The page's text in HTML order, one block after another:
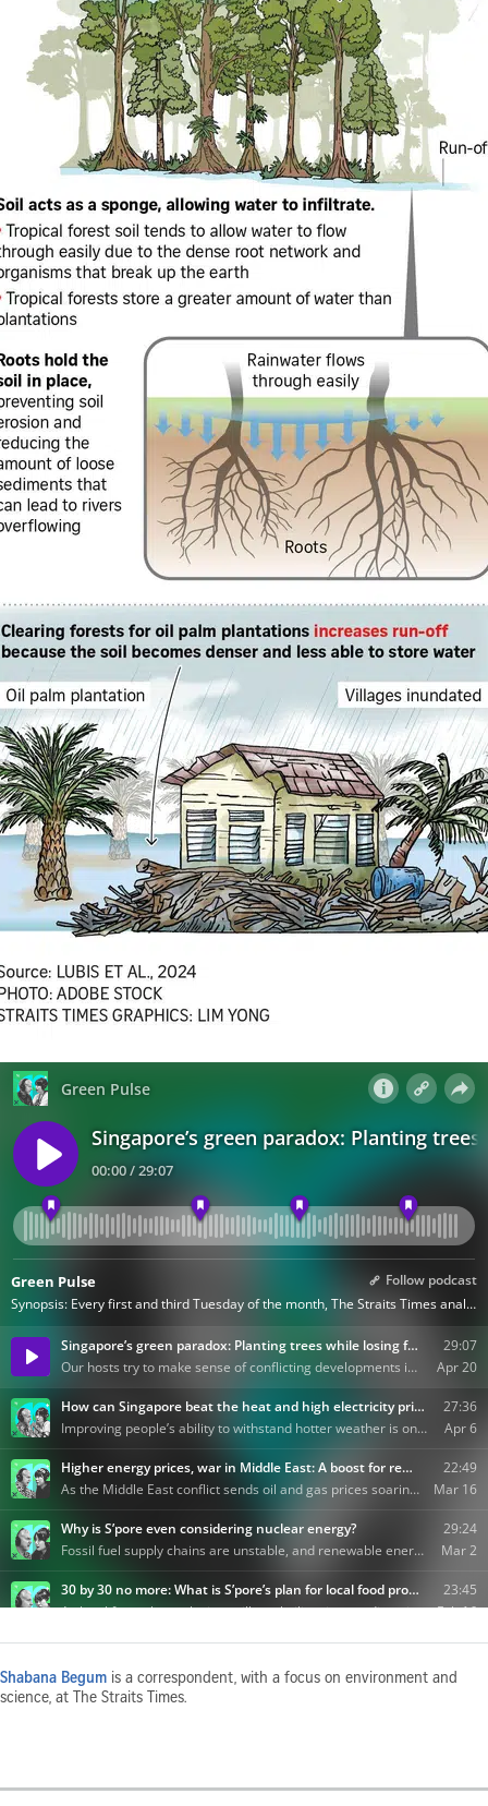
Shabana Begum is a correspondent, with a focus on environment and
science, at The Straits Times.